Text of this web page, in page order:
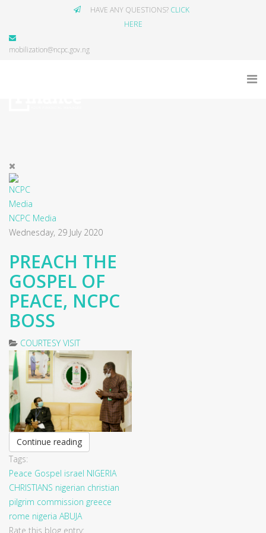
HAVE ANY QUESTIONS? CLICK
HERE
mobilization@ncpc.gov.ng
NCPC Media
Wednesday, 29 July 2020
PREACH THE
GOSPEL OF
PEACE, NCPC
BOSS
COURTESY VISIT
Continue reading
Tags:
Peace Gospel israel NIGERIA
CHRISTIANS nigerian christian
pilgrim commission greece
rome nigeria ABUJA
Rate this blog entry: